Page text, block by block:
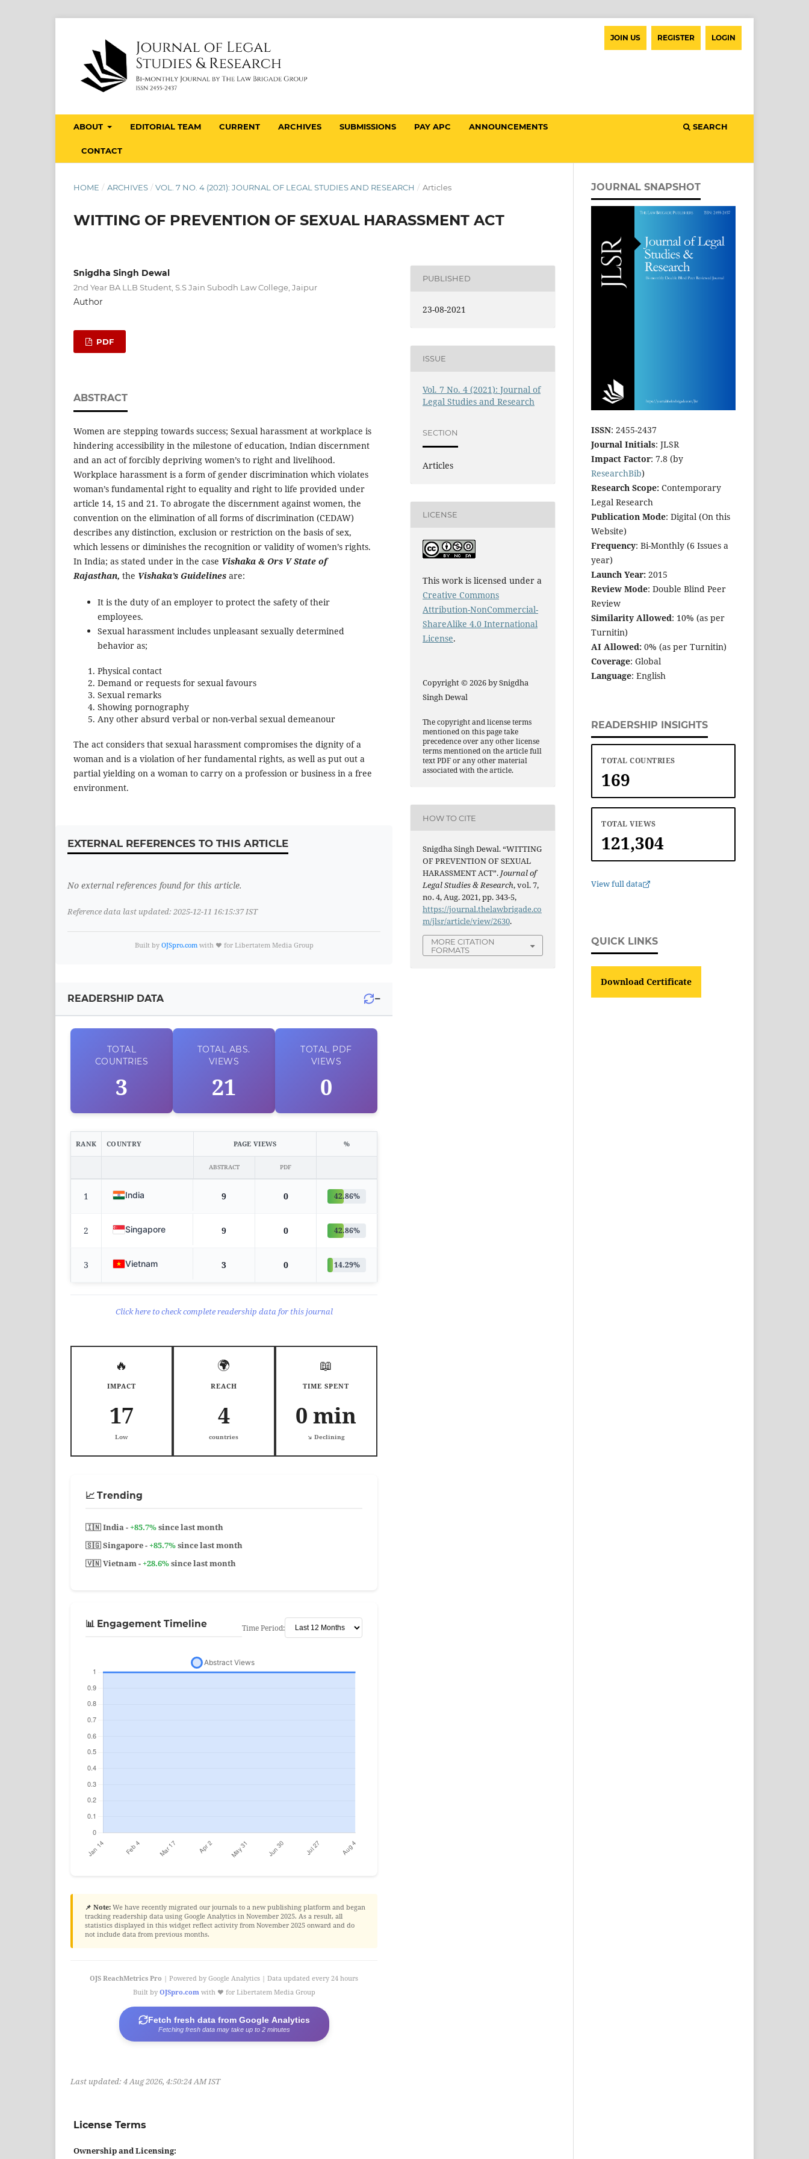
ABOUT EDITORIAL TEAM CURRENT ARCHIVES SUBMISSIONS PAY APC ANNOUNCEMENTS
CONTACT
SEARCH
JOIN US REGISTER LOGIN
HOME / ARCHIVES / VOL. 7 NO. 4 (2021): JOURNAL OF LEGAL STUDIES AND RESEARCH / Articles
WITTING OF PREVENTION OF SEXUAL HARASSMENT ACT
Snigdha Singh Dewal
2nd Year BA LLB Student, S.S Jain Subodh Law College, Jaipur
Author
PDF
ABSTRACT
Women are stepping towards success; Sexual harassment at workplace is
hindering accessibility in the milestone of education, Indian discernment
and an act of forcibly depriving women’s to right and livelihood.
Workplace harassment is a form of gender discrimination which violates
woman’s fundamental right to equality and right to life provided under
article 14, 15 and 21. To abrogate the discernment against women, the
convention on the elimination of all forms of discrimination (CEDAW)
describes any distinction, exclusion or restriction on the basis of sex,
which lessens or diminishes the recognition or validity of women’s rights.
In India; as stated under in the case Vishaka & Ors V State of
Rajasthan, the Vishaka’s Guidelines are:
It is the duty of an employer to protect the safety of their
employees.
Sexual harassment includes unpleasant sexually determined
behavior as;
Physical contact
Demand or requests for sexual favours
Sexual remarks
Showing pornography
Any other absurd verbal or non-verbal sexual demeanour
The act considers that sexual harassment compromises the dignity of a
woman and is a violation of her fundamental rights, as well as put out a
partial yielding on a woman to carry on a profession or business in a free
environment.
EXTERNAL REFERENCES TO THIS ARTICLE
No external references found for this article.
Reference data last updated: 2025-12-11 16:15:37 IST
Built by OJSpro.comwith ❤️ for Libertatem Media Group
READERSHIP DATA −
TOTAL
COUNTRIES
3
TOTAL ABS.
VIEWS
21
TOTAL PDF
VIEWS
0
RANK COUNTRY PAGE VIEWS %
ABSTRACT PDF
1 India 9 0 42.86%
2 Singapore 9 0 42.86%
3 Vietnam 3 0 14.29%
Click here to check complete readership data for this journal
🔥
IMPACT
17
Low
🌍
REACH
4
countries
📖
TIME SPENT
0 min
↘️ Declining
📈 Trending
🇮🇳 India -+85.7%since last month
🇸🇬 Singapore -+85.7%since last month
🇻🇳 Vietnam -+28.6%since last month
📊 Engagement Timeline Time Period:
📌 Note: We have recently migrated our journals to a new publishing platform and began
tracking readership data using Google Analytics in November 2025. As a result, all
statistics displayed in this widget reflect activity from November 2025 onward and do
not include data from previous months.
OJS ReachMetrics Pro | Powered by Google Analytics | Data updated every 24 hours
Built by OJSpro.comwith ❤️ for Libertatem Media Group
Fetch fresh data from Google Analytics
Fetching fresh data may take up to 2 minutes
Last updated: 4 Aug 2026, 4:50:24 AM IST
License Terms
Ownership and Licensing:
PUBLISHED
23-08-2021
ISSUE
Vol. 7 No. 4 (2021): Journal of
Legal Studies and Research
SECTION
Articles
LICENSE
This work is licensed under a
Creative Commons
Attribution-NonCommercial-
ShareAlike 4.0 International
License.
Copyright © 2026 by Snigdha
Singh Dewal
The copyright and license terms
mentioned on this page take
precedence over any other license
terms mentioned on the article full
text PDF or any other material
associated with the article.
HOW TO CITE
Snigdha Singh Dewal. “WITTING
OF PREVENTION OF SEXUAL
HARASSMENT ACT”. Journal of
Legal Studies & Research, vol. 7,
no. 4, Aug. 2021, pp. 343-5,
https://journal.thelawbrigade.co
m/jlsr/article/view/2630.
MORE CITATION
FORMATS
JOURNAL SNAPSHOT
ISSN: 2455-2437
Journal Initials: JLSR
Impact Factor: 7.8 (by
ResearchBib)
Research Scope: Contemporary
Legal Research
Publication Mode: Digital (On this
Website)
Frequency: Bi-Monthly (6 Issues a
year)
Launch Year: 2015
Review Mode: Double Blind Peer
Review
Similarity Allowed: 10% (as per
Turnitin)
AI Allowed: 0% (as per Turnitin)
Coverage: Global
Language: English
READERSHIP INSIGHTS
TOTAL COUNTRIES
169
TOTAL VIEWS
121,304
View full data
QUICK LINKS
Download Certificate